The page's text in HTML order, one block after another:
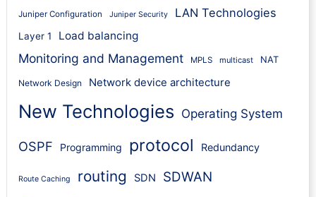
Juniper Configuration Juniper Security LAN Technologies
Layer 1 Load balancing
Monitoring and Management MPLS multicast NAT
Network Design Network device architecture
New Technologies Operating System
OSPF Programming protocol Redundancy
Route Caching routing SDN SDWAN